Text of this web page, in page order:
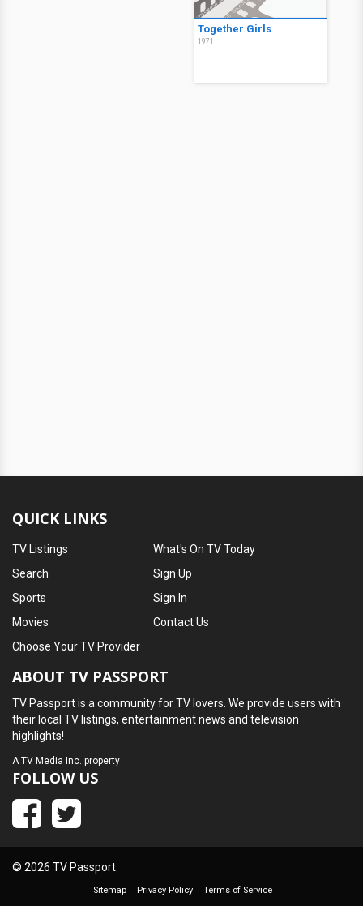
Together Girls
1971
QUICK LINKS
TV Listings
Search
Sports
Movies
What's On TV Today
Sign Up
Sign In
Contact Us
Choose Your TV Provider
ABOUT TV PASSPORT
TV Passport is a community for TV lovers. We provide users with
their local TV listings, entertainment news and television
highlights!
ATV Media Inc. property
FOLLOW US
© 2026 TV Passport
Sitemap Privacy Policy Terms of Service